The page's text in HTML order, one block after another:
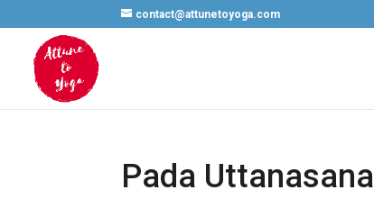
contact@attunetoyoga.com
Pada Uttanasana